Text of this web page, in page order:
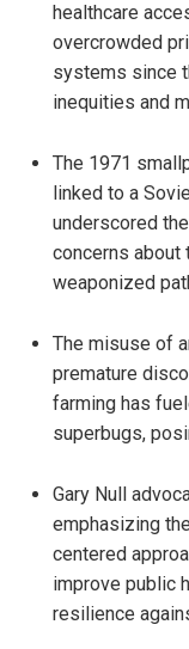
healthcare
overcrowded
systems since
inequities and
The 1971
linked to a
underscored
concerns
weaponized
The misuse of
premature
farming has
superbugs,
Gary Null
emphasizing
centered
improve public
resilience